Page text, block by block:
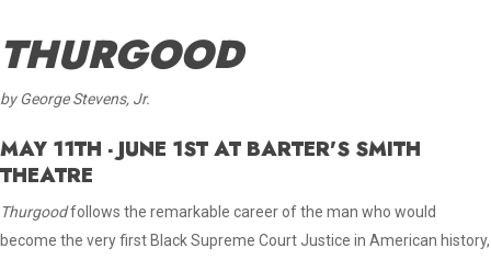
THURGOOD
by George Stevens, Jr.
MAY 11TH - JUNE 1ST AT BARTER'S SMITH
THEATRE
Thurgoodfollows the remarkable career of the man who would
become the very first Black Supreme Court Justice in American history,